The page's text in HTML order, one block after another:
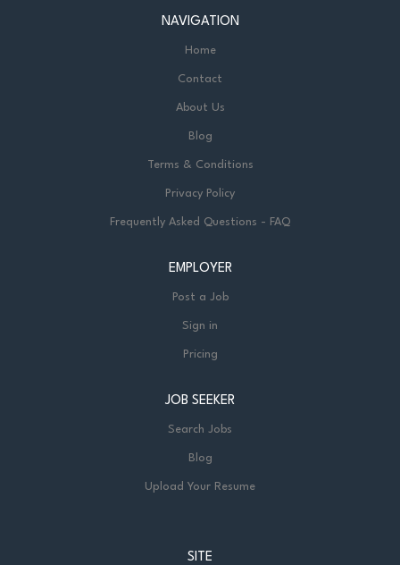
NAVIGATION
Home
Contact
About Us
Blog
Terms & Conditions
Privacy Policy
Frequently Asked Questions - FAQ
EMPLOYER
Post a Job
Sign in
Pricing
JOB SEEKER
Search Jobs
Blog
Upload Your Resume
SITE